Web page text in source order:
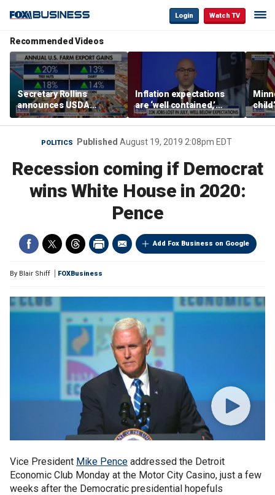
Login Watch TV
Recommended Videos
Secretary Rollins
announces USDA
leadership listening tour
Inflation expectations
are ‘well contained,’
former Federal Reserve
governor argues
Rep
POLITICS Published August 19, 2019 2:08pm EDT
Recession coming if Democrat
wins White House in 2020:
Pence
Add Fox Business on Google
By Blair Shiff FOXBusiness
Vice President Mike Pence addressed the Detroit
Economic Club Monday at the Motor City Casino, just a few
weeks after the Democratic presidential hopefuls